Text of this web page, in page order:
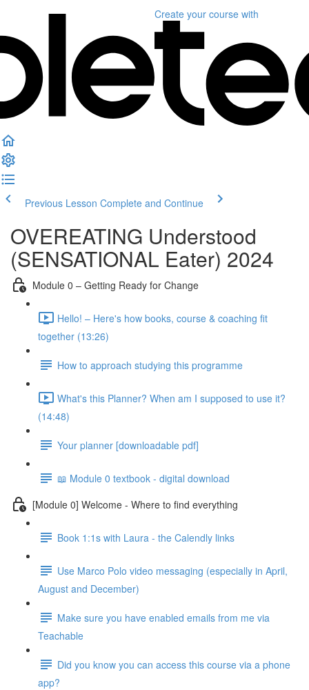
Create your course with
Previous Lesson Complete and Continue
OVEREATING Understood
(SENSATIONAL Eater) 2024
Module 0 – Getting Ready for Change
Hello! – Here's how books, course & coaching fit
together (13:26)
How to approach studying this programme
What's this Planner? When am I supposed to use it?
(14:48)
Your planner [downloadable pdf]
📖 Module 0 textbook - digital download
[Module 0] Welcome - Where to find everything
Book 1:1s with Laura - the Calendly links
Use Marco Polo video messaging (especially in April,
August and December)
Make sure you have enabled emails from me via
Teachable
Did you know you can access this course via a phone
app?